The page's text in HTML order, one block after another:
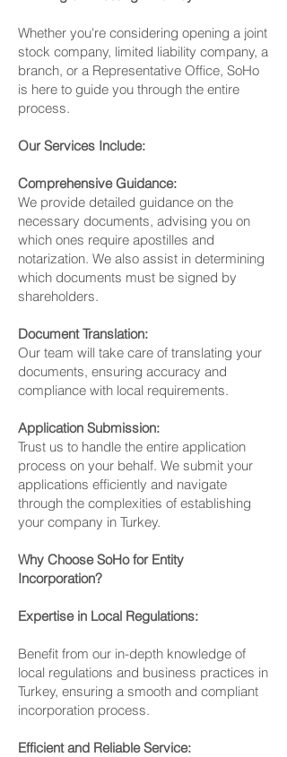
Whether you're considering opening a joint
stock company, limited liability company, a
branch, or a Representative Office, SoHo
is here to guide you through the entire
process.
Our Services Include:
Comprehensive Guidance:
We provide detailed guidance on the
necessary documents, advising you on
which ones require apostilles and
notarization. We also assist in determining
which documents must be signed by
shareholders.
Document Translation:
Our team will take care of translating your
documents, ensuring accuracy and
compliance with local requirements.
Application Submission:
Trust us to handle the entire application
process on your behalf. We submit your
applications efficiently and navigate
through the complexities of establishing
your company in Turkey.
Why Choose SoHo for Entity
Incorporation?
Expertise in Local Regulations:
Benefit from our in-depth knowledge of
local regulations and business practices in
Turkey, ensuring a smooth and compliant
incorporation process.
Efficient and Reliable Service: